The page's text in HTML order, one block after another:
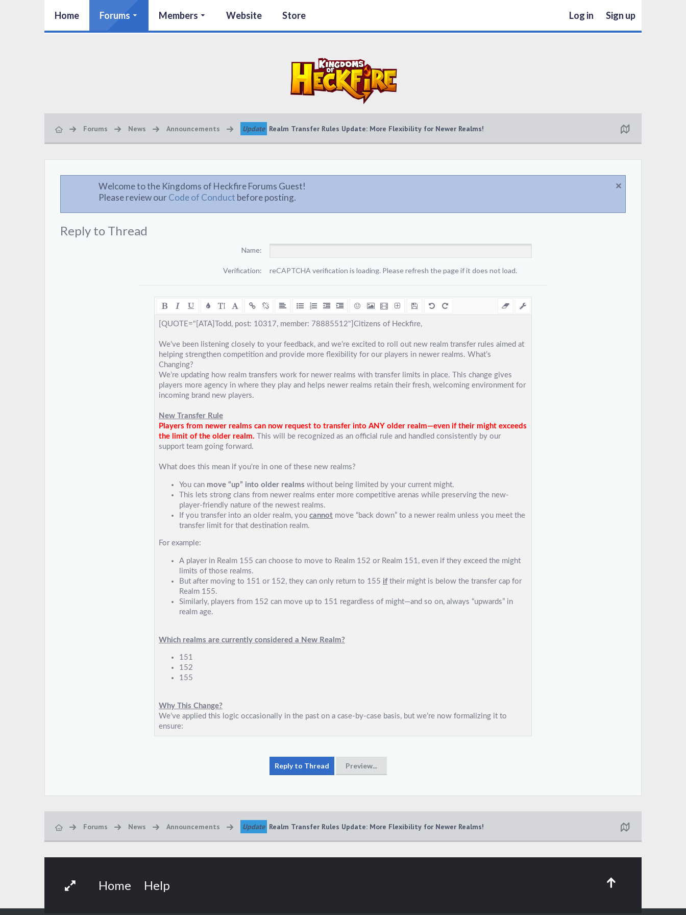
Home Forums Members Website Store Log in Sign up
Forums News Announcements Update Realm Transfer Rules Update: More Flexibility for Newer Realms!
Welcome to the Kingdoms of Heckfire Forums Guest!
Please review ourCode of Conduct before posting.
Reply to Thread
Name:
Verification: reCAPTCHA verification is loading. Please refresh the page if it does not load.
Forums News Announcements Update Realm Transfer Rules Update: More Flexibility for Newer Realms!
Home Help